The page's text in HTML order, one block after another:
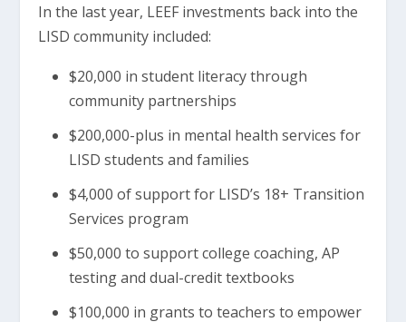
In the last year, LEEF investments back into the
LISD community included:
$20,000 in student literacy through
community partnerships
$200,000-plus in mental health services for
LISD students and families
$4,000 of support for LISD’s 18+ Transition
Services program
$50,000 to support college coaching, AP
testing and dual-credit textbooks
$100,000 in grants to teachers to empower